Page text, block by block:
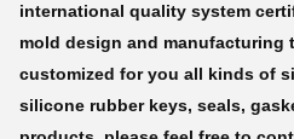
international quality system
mold design and manufacturing
customized for you all kinds of
silicone rubber keys, seals,